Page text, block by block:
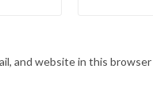
and website in this